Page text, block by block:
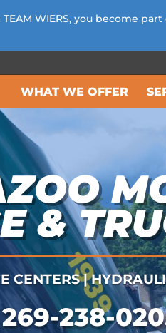
WHAT WE OFFER
&
CENTERS |
269-238-
WIERS, you become